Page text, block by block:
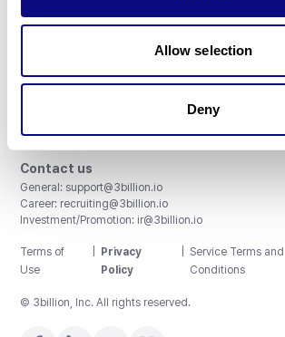
Allow selection
Deny
3billion, Inc.
8th, 415 Teheran-ro, Gangnam-gu, Seoul, South
Accreditations and Certifications
CAP License # 8750906, AU-ID# 2052626
ISO/IEC 27001:2022
Contact us
General: support@3billion.io
Career: recruiting@3billion.io
Investment/Promotion: ir@3billion.io
Terms of
Use
Privacy
Policy
Service Terms and
Conditions
© 3billion, Inc. All rights reserved.